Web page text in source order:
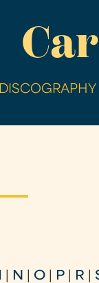
DISCOGRAPHY
N O P R |